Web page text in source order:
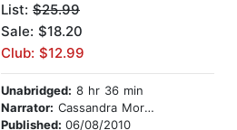
List: $25.99
Sale: $18.20
Club: $12.99
Unabridged: 8 hr 36 min
Narrator: Cassandra Morris
Published: 06/08/2010